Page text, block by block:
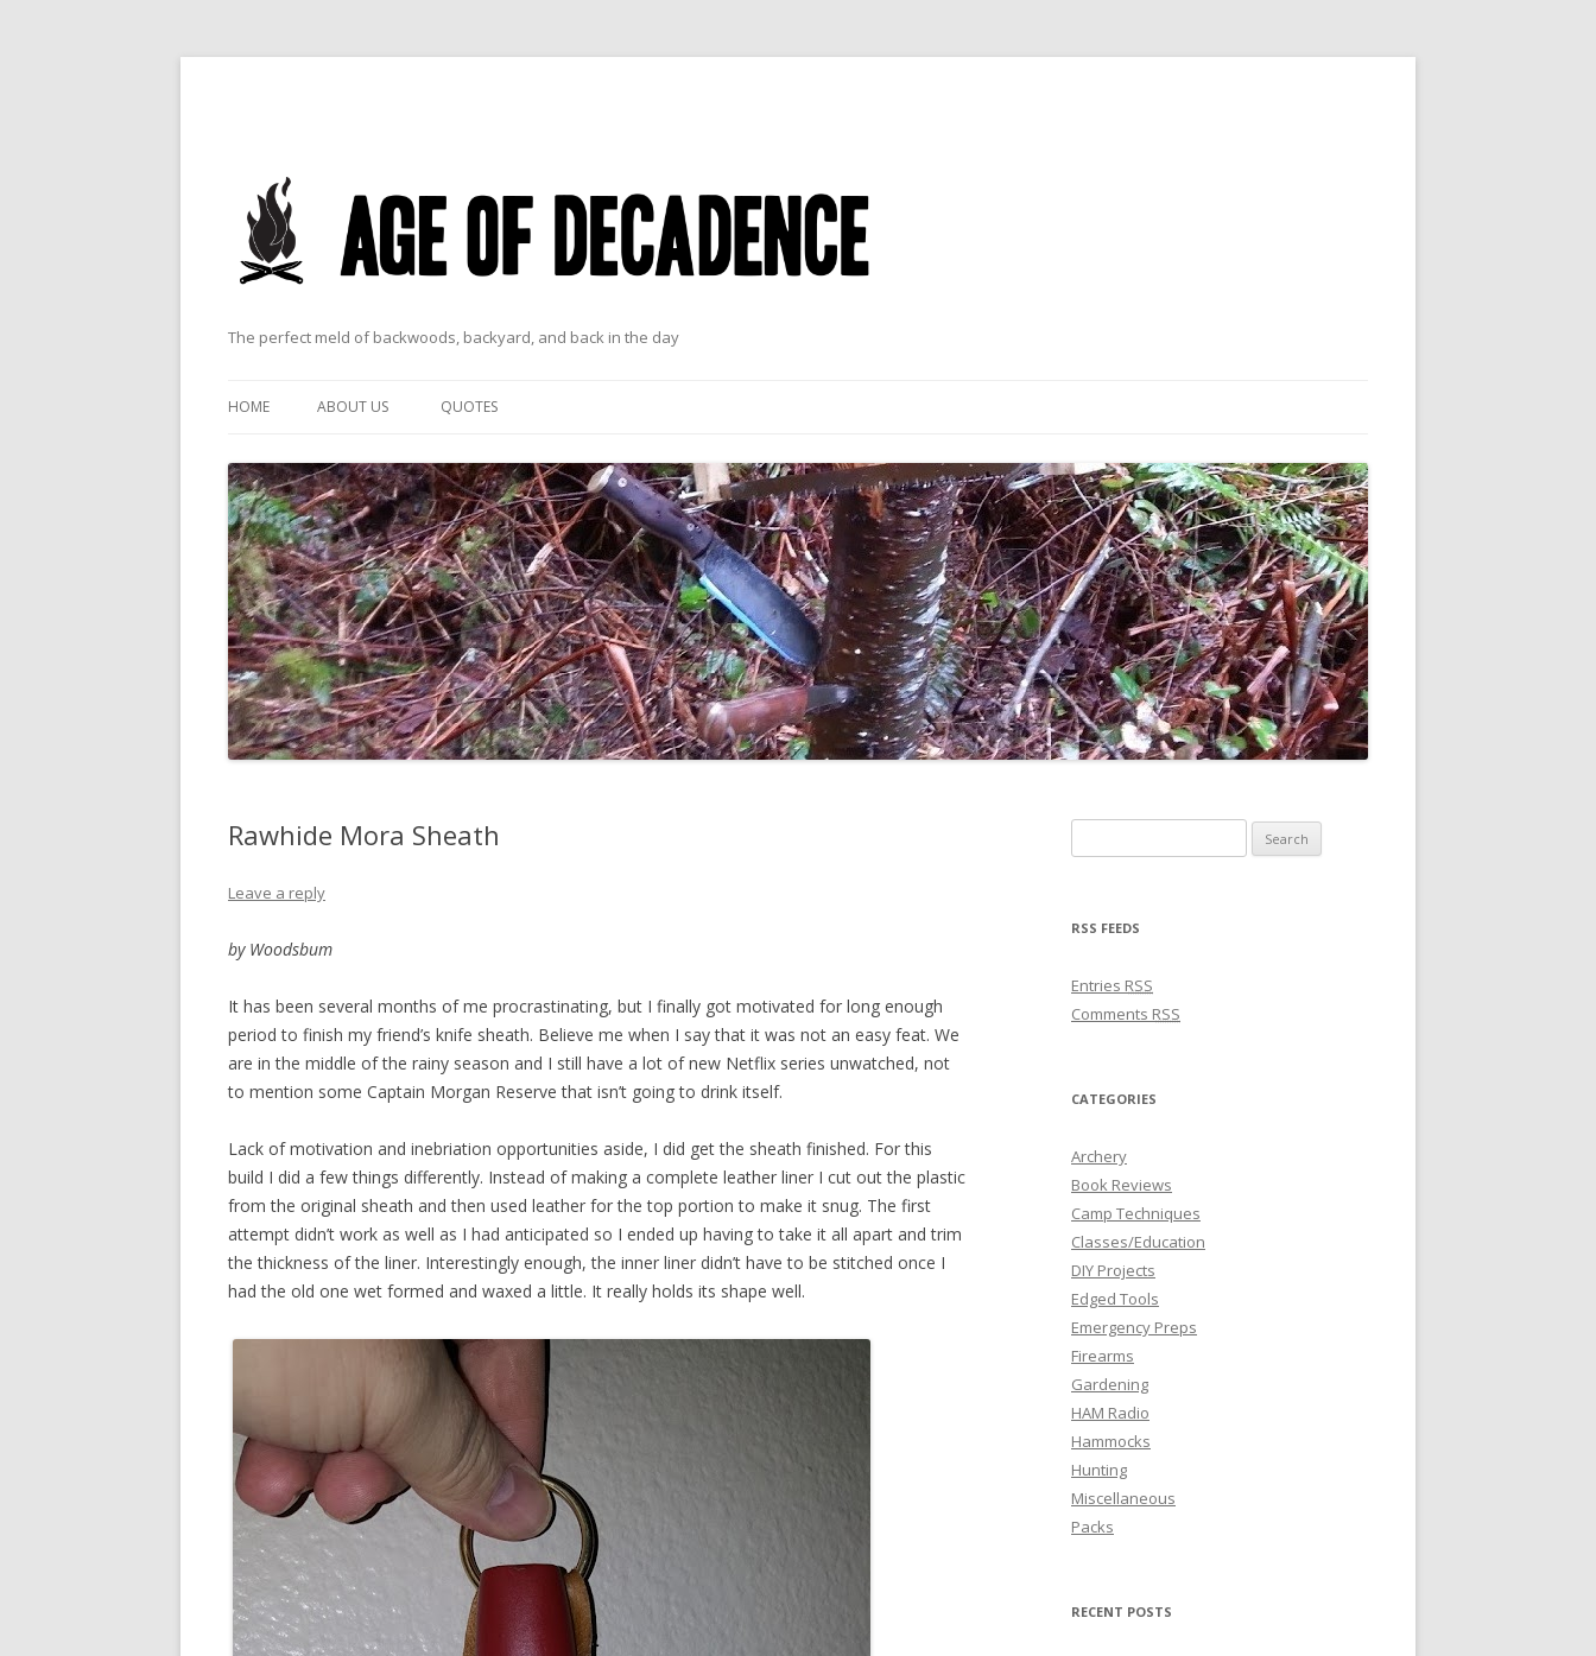
The perfect meld of backwoods, backyard, and back in the day
HOME ABOUT US QUOTES
Rawhide Mora Sheath
Leave a reply
by Woodsbum
It has been several months of me procrastinating, but I finally got motivated for long enough
period to finish my friend’s knife sheath. Believe me when I say that it was not an easy feat. We
are in the middle of the rainy season and I still have a lot of new Netflix series unwatched, not
to mention some Captain Morgan Reserve that isn’t going to drink itself.
Lack of motivation and inebriation opportunities aside, I did get the sheath finished. For this
build I did a few things differently. Instead of making a complete leather liner I cut out the plastic
from the original sheath and then used leather for the top portion to make it snug. The first
attempt didn’t work as well as I had anticipated so I ended up having to take it all apart and trim
the thickness of the liner. Interestingly enough, the inner liner didn’t have to be stitched once I
had the old one wet formed and waxed a little. It really holds its shape well.
RSS FEEDS
Entries RSS
Comments RSS
CATEGORIES
Archery
Book Reviews
Camp Techniques
Classes/Education
DIY Projects
Edged Tools
Emergency Preps
Firearms
Gardening
HAM Radio
Hammocks
Hunting
Miscellaneous
Packs
RECENT POSTS